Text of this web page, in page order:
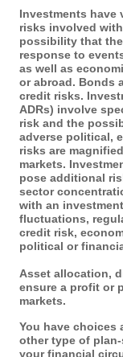
Investments have
risks involved
possibility that
response to
as well as
or abroad. Bonds
credit risks.
ADRs) involve
risk and the
adverse political,
risks are
markets.
pose additional
sector
with an
fluctuations,
credit risk,
political or
Asset allocation,
ensure a profit or
markets.
You have choices
other type of
your financial